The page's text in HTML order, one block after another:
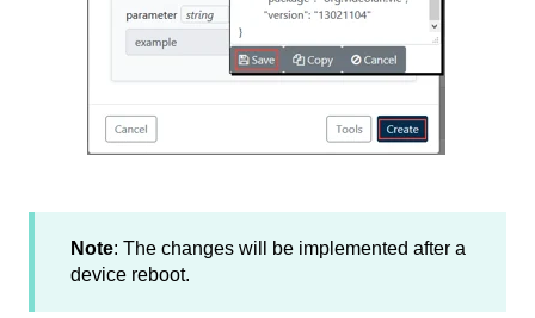
Note: The changes will be implemented after a
device reboot.